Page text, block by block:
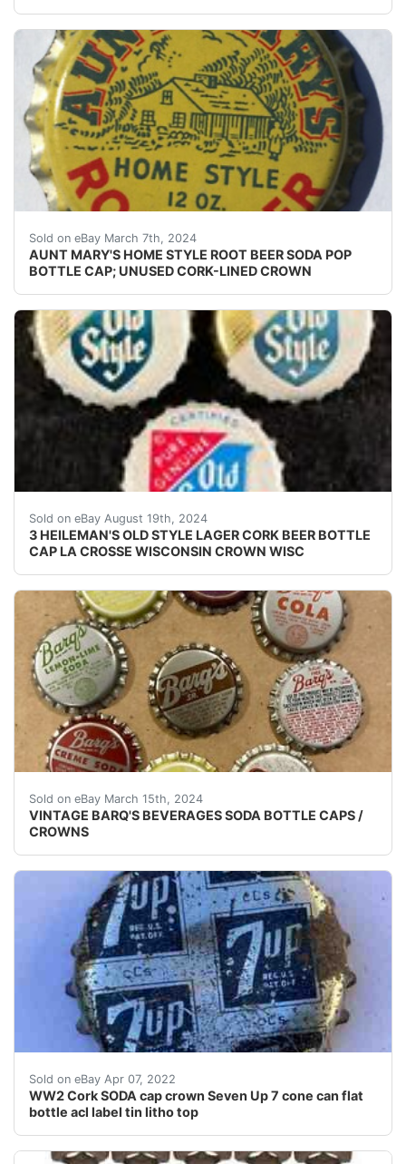
Sold on eBay March 7th, 2024
AUNT MARY'S HOME STYLE ROOT BEER SODA POP
BOTTLE CAP; UNUSED CORK-LINED CROWN
Guaranteed vintage Condition: Please use the zoom
Sold on eBay August 19th, 2024
3 HEILEMAN'S OLD STYLE LAGER CORK BEER BOTTLE
CAP LA CROSSE WISCONSIN CROWN WISC
Offered for one money are 3 different vintage
Sold on eBay March 15th, 2024
VINTAGE BARQ'S BEVERAGES SODA BOTTLE CAPS /
CROWNS
Rare crowns in nine flavors from the Louisiana
Sold on eBay Apr 07, 2022
WW2 Cork SODA cap crown Seven Up 7 cone can flat
bottle acl label tin litho top
Quantity of one (1) OK condition used 1940's cork